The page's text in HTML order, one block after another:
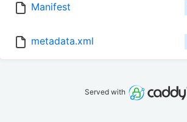
Manifest
metadata.xml
Served with